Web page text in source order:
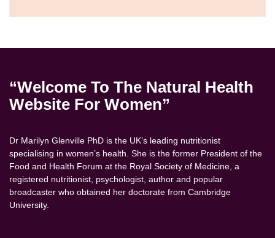
“Welcome To The Natural Health
Website For Women”
Dr Marilyn Glenville PhD is the UK’s leading nutritionist
specialising in women’s health. She is the former President of the
Food and Health Forum at the Royal Society of Medicine, a
registered nutritionist, psychologist, author and popular
broadcaster who obtained her doctorate from Cambridge
University.